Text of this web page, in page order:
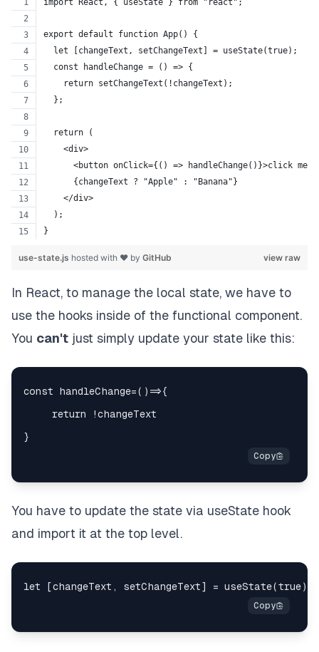
import React, { useState } from "react";
export default function App() {
  let [changeText, setChangeText] = useState(true);
  const handleChange = () => {
    return setChangeText(!changeText);
  };
  return (
    <div>
<button onClick={() => handleChange()}>click
      {changeText ? "Apple" : "Banana"}
    </div>
  );
}
view raw
use-state.js hosted with ❤ by GitHub
In React, to manage the local state, we have to
use the hooks inside of the functional component.
You can't just simply update your state like this:
You have to update the state via useState hook
and import it at the top level.